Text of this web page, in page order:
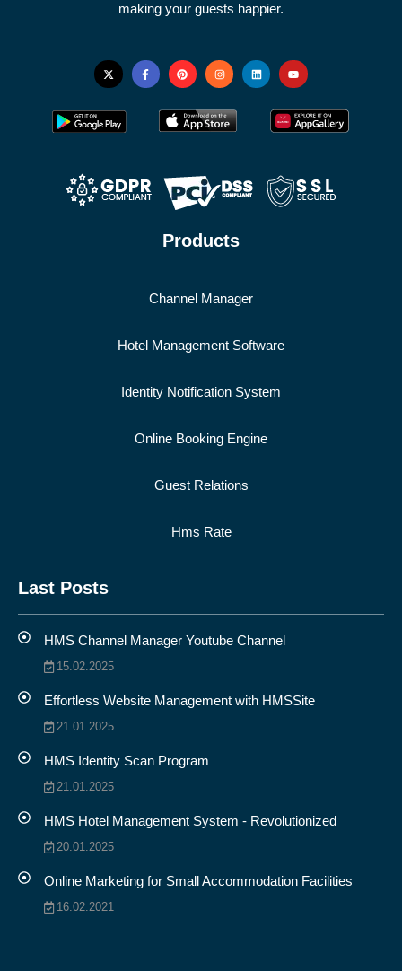
making your guests happier.
Products
Channel Manager
Hotel Management Software
Identity Notification System
Online Booking Engine
Guest Relations
Hms Rate
Last Posts
HMS Channel Manager Youtube Channel
15.02.2025
Effortless Website Management with HMSSite
21.01.2025
HMS Identity Scan Program
21.01.2025
HMS Hotel Management System - Revolutionized
20.01.2025
Online Marketing for Small Accommodation Facilities
16.02.2021